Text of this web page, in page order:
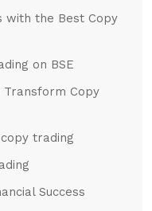
with the Best Copy
on BSE
Copy
trading
Success